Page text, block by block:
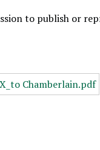
to publish or